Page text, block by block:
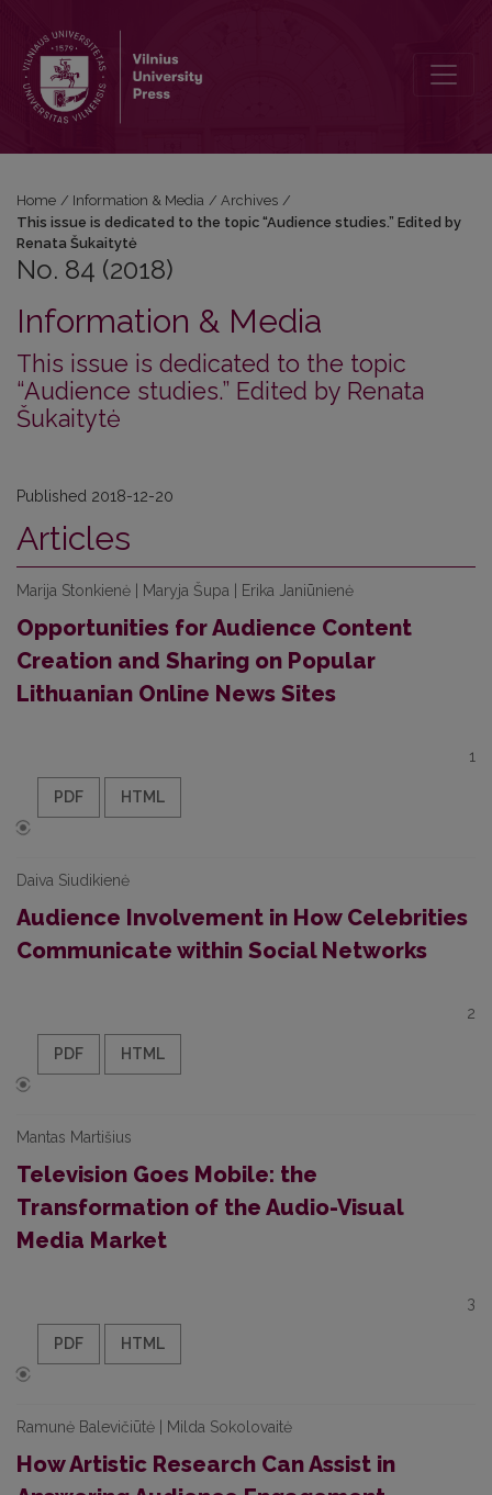
Home / Information & Media / Archives /
This issue is dedicated to the topic “Audience studies.” Edited by
Renata Šukaitytė
No. 84 (2018)
Information & Media
This issue is dedicated to the topic
“Audience studies.” Edited by Renata
Šukaitytė
Published 2018-12-20
Articles
Marija Stonkienė | Maryja Šupa | Erika Janiūnienė
Opportunities for Audience Content
Creation and Sharing on Popular
Lithuanian Online News Sites
1
PDF HTML
Daiva Siudikienė
Audience Involvement in How Celebrities
Communicate within Social Networks
2
PDF HTML
Mantas Martišius
Television Goes Mobile: the
Transformation of the Audio-Visual
Media Market
3
PDF HTML
Ramunė Balevičiūtė | Milda Sokolovaitė
How Artistic Research Can Assist in